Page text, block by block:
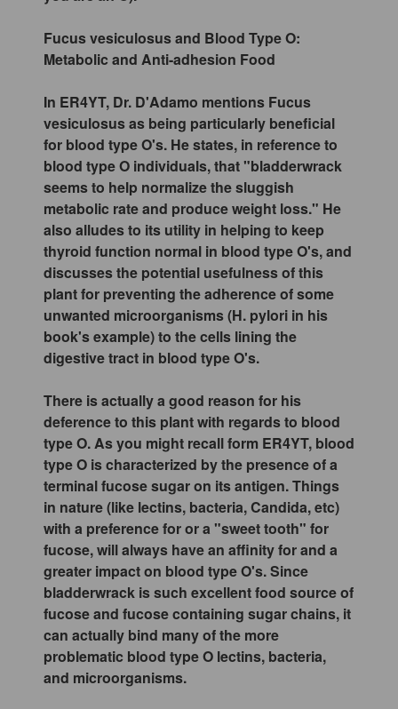
Fucus vesiculosus and Blood Type O:
Metabolic and Anti-adhesion Food
In ER4YT, Dr. D'Adamo mentions Fucus
vesiculosus as being particularly beneficial
for blood type O's. He states, in reference to
blood type O individuals, that "bladderwrack
seems to help normalize the sluggish
metabolic rate and produce weight loss." He
also alludes to its utility in helping to keep
thyroid function normal in blood type O's, and
discusses the potential usefulness of this
plant for preventing the adherence of some
unwanted microorganisms (H. pylori in his
book's example) to the cells lining the
digestive tract in blood type O's.
There is actually a good reason for his
deference to this plant with regards to blood
type O. As you might recall form ER4YT, blood
type O is characterized by the presence of a
terminal fucose sugar on its antigen. Things
in nature (like lectins, bacteria, Candida, etc)
with a preference for or a "sweet tooth" for
fucose, will always have an affinity for and a
greater impact on blood type O's. Since
bladderwrack is such excellent food source of
fucose and fucose containing sugar chains, it
can actually bind many of the more
problematic blood type O lectins, bacteria,
and microorganisms.